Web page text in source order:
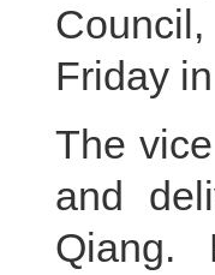
Friday
The
and